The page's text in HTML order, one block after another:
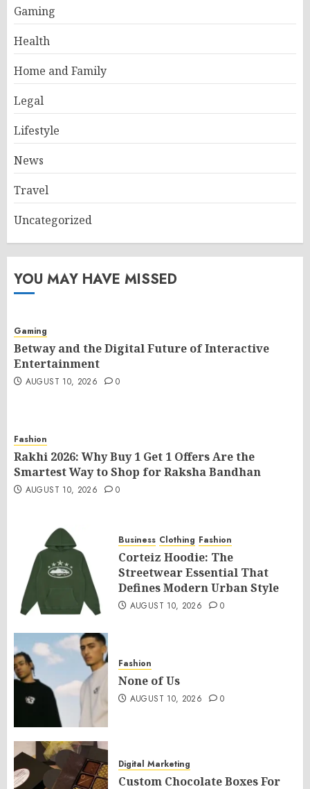
Gaming
Health
Home and Family
Legal
Lifestyle
News
Travel
Uncategorized
YOU MAY HAVE MISSED
Gaming
Betway and the Digital Future of Interactive
Entertainment
AUGUST 10, 2026 0
Fashion
Rakhi 2026: Why Buy 1 Get 1 Offers Are the
Smartest Way to Shop for Raksha Bandhan
AUGUST 10, 2026 0
Business Clothing Fashion
Corteiz Hoodie: The
Streetwear Essential That
Defines Modern Urban Style
AUGUST 10, 2026 0
Fashion
None of Us
AUGUST 10, 2026 0
Digital Marketing
Custom Chocolate Boxes For